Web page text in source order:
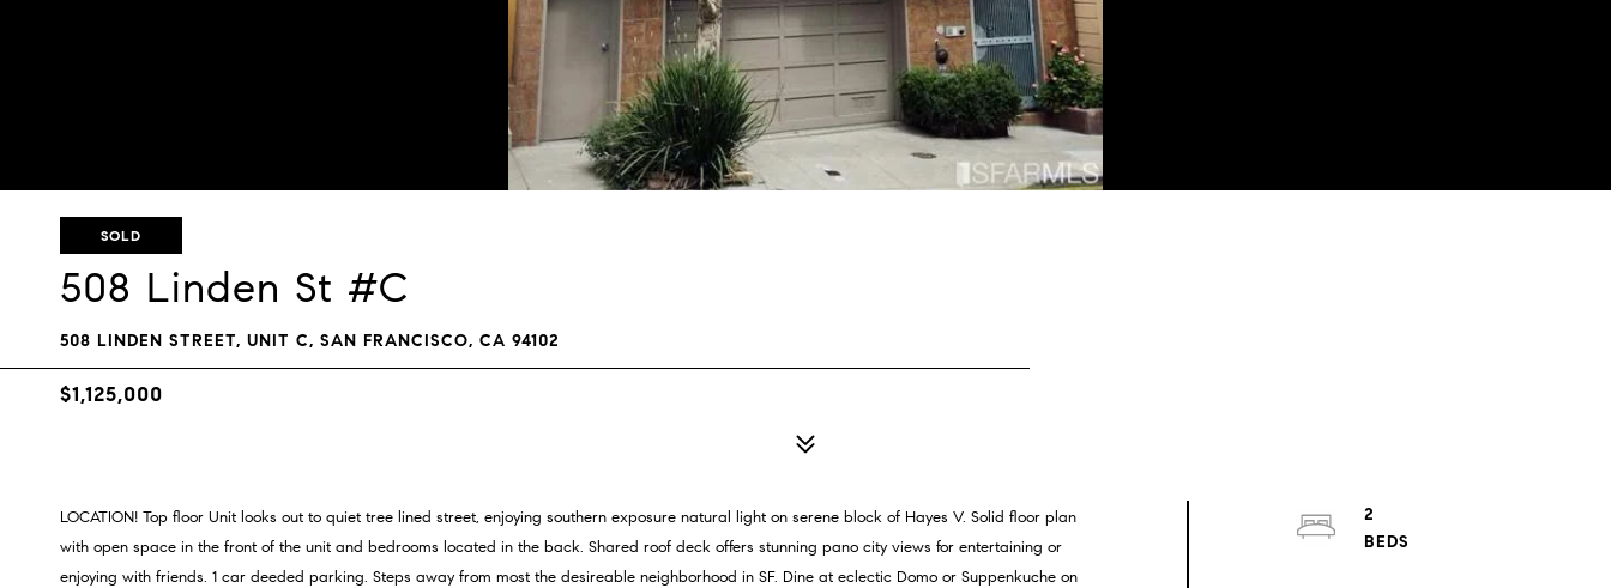
SOLD
508 Linden St #C
508 LINDEN STREET, UNIT C, SAN FRANCISCO, CA 94102
$1,125,000
LOCATION! Top floor Unit looks out to quiet tree lined street, enjoying southern exposure natural light on serene block of Hayes V. Solid floor plan
with open space in the front of the unit and bedrooms located in the back. Shared roof deck offers stunning pano city views for entertaining or
enjoying with friends. 1 car deeded parking. Steps away from most the desireable neighborhood in SF. Dine at eclectic Domo or Suppenkuche on
2